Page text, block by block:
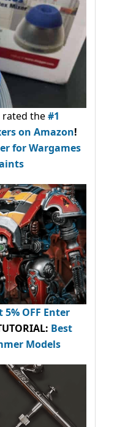
rated the#1
on Amazon!
for Wargames
5% OFF Enter
Best
Models